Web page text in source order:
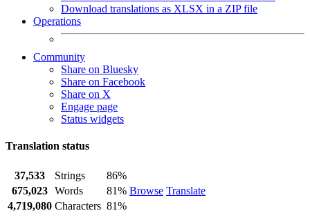
Download translations as XLSX in a ZIP file
Operations
Community
Share on Bluesky
Share on Facebook
Share on X
Engage page
Status widgets
Translation status
37,533 Strings
86%
Browse Translate
675,023 Words
81%
4,719,080 Characters 81%